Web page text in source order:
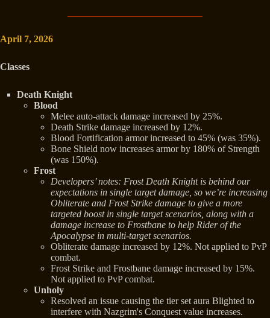
April 7, 2026
Classes
Death Knight
Blood
Melee auto-attack damage increased by 25%.
Death Strike damage increased by 12%.
Blood Fortification armor increased to 45% (was 35%).
Bone Shield now increases armor by 180% of Strength
(was 150%).
Frost
Developers’ notes: Frost Death Knight is behind our
expectations in single target damage, so we’re increasing
Obliterate and Frost Strike damage to give a more
targeted boost in single target scenarios, along with a
damage increase to Frostbane to help Rider of the
Apocalypse in multi-target scenarios.
Obliterate damage increased by 12%. Not applied to PvP
combat.
Frost Strike and Frostbane damage increased by 15%.
Not applied to PvP combat.
Unholy
Resolved an issue causing the tier set aura Blighted to
interfere with Nazgrim's Conquest value increases.